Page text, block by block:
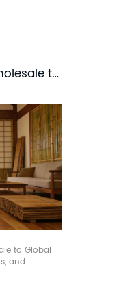
to
to Global
and